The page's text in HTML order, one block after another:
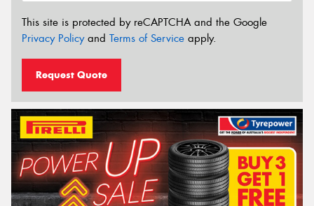
This site is protected by reCAPTCHA and the Google
Privacy Policyand Terms of Service apply.
Request Quote